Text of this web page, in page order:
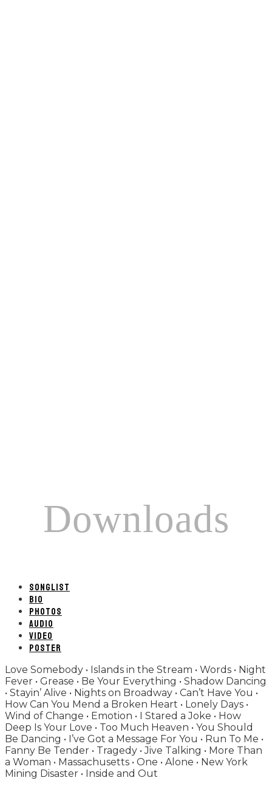
Downloads
SONGLIST
BIO
PHOTOS
AUDIO
VIDEO
POSTER
Love Somebody • Islands in the Stream • Words • Night
Fever • Grease • Be Your Everything • Shadow Dancing
• Stayin’ Alive • Nights on Broadway • Can’t Have You •
How Can You Mend a Broken Heart • Lonely Days •
Wind of Change • Emotion • I Stared a Joke • How
Deep Is Your Love • Too Much Heaven • You Should
Be Dancing • I’ve Got a Message For You • Run To Me •
Fanny Be Tender • Tragedy • Jive Talking • More Than
a Woman • Massachusetts • One • Alone • New York
Mining Disaster • Inside and Out